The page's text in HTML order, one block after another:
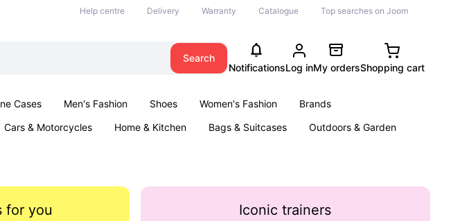
Help centre Delivery Warranty Catalogue Top searches on Joom
Search
NotificationsLog inMy ordersShopping cart
Cases Men's Fashion Shoes Women's Fashion
Brands
Cars & Motorcycles Home & Kitchen Bags & Suitcases
Outdoors & Garden
for you Iconic trainers